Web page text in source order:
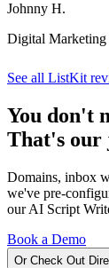
Johnny H.
Digital Marketing
See all ListKit
You don't
That's our
Domains, inbox
we've pre-
our AI Script
Book a Demo
Or Check Out